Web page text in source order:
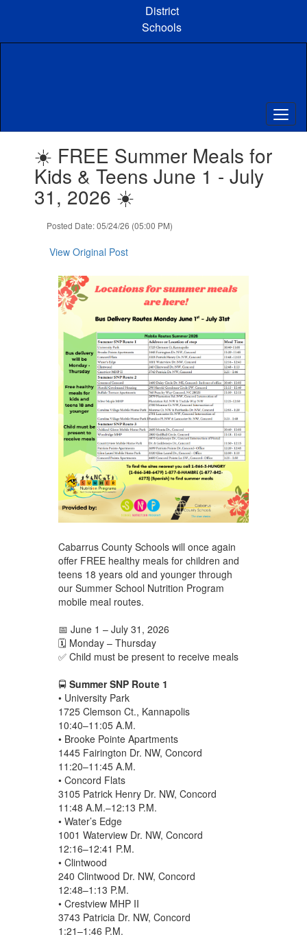
content
District
Schools
☀️ FREE Summer Meals for
Kids & Teens June 1 - July
31, 2026 ☀️
Posted Date: 05/24/26 (05:00 PM)
View Original Post
Cabarrus County Schools will once again
offer FREE healthy meals for children and
teens 18 years old and younger through
our Summer School Nutrition Program
mobile meal routes.
📅 June 1 – July 31, 2026
🗓️ Monday – Thursday
✅ Child must be present to receive meals
🚍 Summer SNP Route 1
• University Park
1725 Clemson Ct., Kannapolis
10:40–11:05 A.M.
• Brooke Pointe Apartments
1445 Fairington Dr. NW, Concord
11:20–11:45 A.M.
• Concord Flats
3105 Patrick Henry Dr. NW, Concord
11:48 A.M.–12:13 P.M.
• Water’s Edge
1001 Waterview Dr. NW, Concord
12:16–12:41 P.M.
• Clintwood
240 Clintwood Dr. NW, Concord
12:48–1:13 P.M.
• Crestview MHP II
3743 Patricia Dr. NW, Concord
1:21–1:46 P.M.